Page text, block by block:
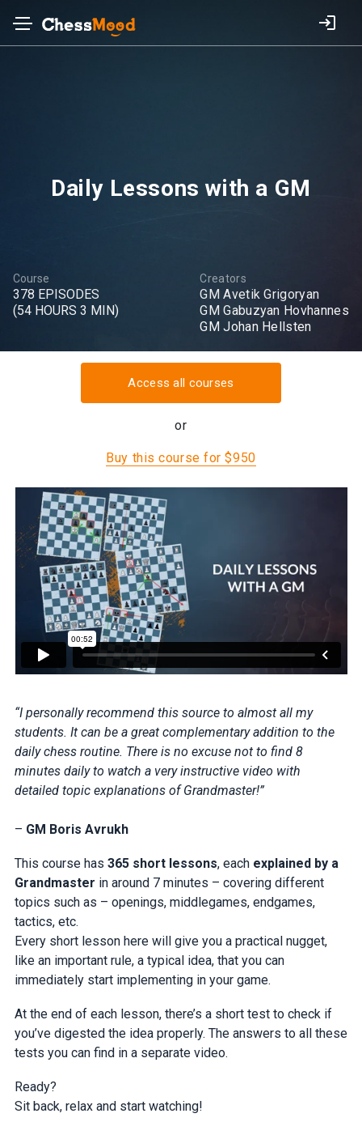
Daily Lessons with a GM
Course
378 EPISODES
(54 HOURS 3 MIN)
Creators
GM Avetik Grigoryan
GM Gabuzyan Hovhannes
GM Johan Hellsten
“I personally recommend this source to almost all my
students. It can be a great complementary addition to the
daily chess routine. There is no excuse not to find 8
minutes daily to watch a very instructive video with
detailed topic explanations of Grandmaster!”
– GM Boris Avrukh
This course has 365 short lessons, each explained by a
Grandmaster in around 7 minutes – covering different
topics such as – openings, middlegames, endgames,
tactics, etc.
Every short lesson here will give you a practical nugget,
like an important rule, a typical idea, that you can
immediately start implementing in your game.
At the end of each lesson, there’s a short test to check if
you’ve digested the idea properly. The answers to all these
tests you can find in a separate video.
Ready?
Sit back, relax and start watching!
Access all courses
or
Buy this course for $950